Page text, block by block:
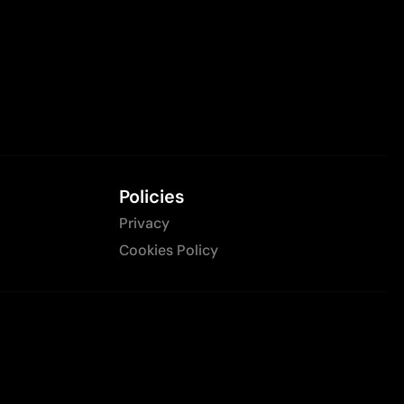
Policies
Privacy
Cookies Policy